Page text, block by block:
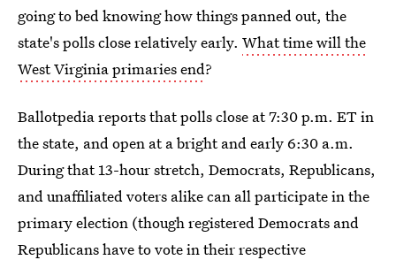
going to bed knowing how things panned out, the
state's polls close relatively early. What time will the
West Virginia primaries end?
Ballotpedia reports that polls close at 7:30 p.m. ET in
the state, and open at a bright and early 6:30 a.m.
During that 13-hour stretch, Democrats, Republicans,
and unaffiliated voters alike can all participate in the
primary election (though registered Democrats and
Republicans have to vote in their respective